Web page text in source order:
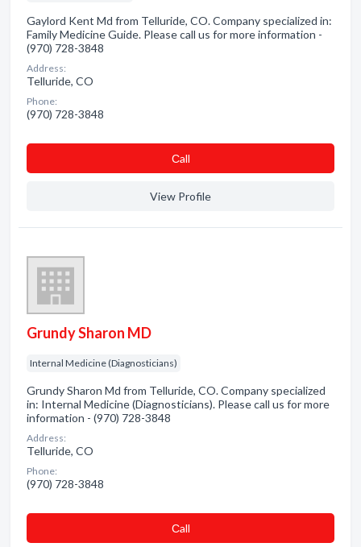
Gaylord Kent Md from Telluride, CO. Company specialized in:
Family Medicine Guide. Please call us for more information -
(970) 728-3848
Address:
Telluride, CO
Phone:
(970) 728-3848
Сall
View Profile
Grundy Sharon MD
Internal Medicine (Diagnosticians)
Grundy Sharon Md from Telluride, CO. Company specialized
in: Internal Medicine (Diagnosticians). Please call us for more
information - (970) 728-3848
Address:
Telluride, CO
Phone:
(970) 728-3848
Сall